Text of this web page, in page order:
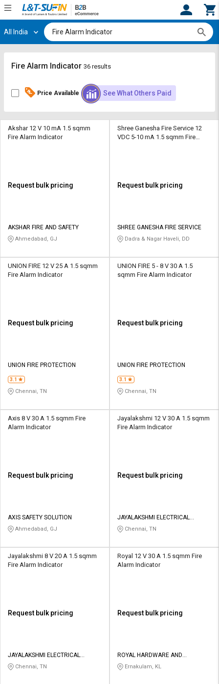
Hi, User
Track
Shop
Request
Apply
Sell
L&T-
SuFin
English
Logout
Track
Shop
Request
Apply
Sell
L&T-
SuFin
English
All India
Fire Alarm Indicator 36 results
Price Available See What Others Paid
Akshar 12 V 10 mA 1.5 sqmm
Fire Alarm Indicator
Request bulk pricing
AKSHAR FIRE AND SAFETY
Ahmedabad, GJ
Shree Ganesha Fire Service 12
VDC 5-10 mA 1.5 sqmm Fire
Request bulk pricing
SHREE GANESHA FIRE SERVICE
Dadra & Nagar Haveli, DD
UNION FIRE 12 V 25 A 1.5 sqmm
Fire Alarm Indicator
Request bulk pricing
UNION FIRE PROTECTION
3.1
Chennai, TN
UNION FIRE 5 - 8 V 30 A 1.5
sqmm Fire Alarm Indicator
Request bulk pricing
UNION FIRE PROTECTION
3.1
Chennai, TN
Axis 8 V 30 A 1.5 sqmm Fire
Alarm Indicator
Request bulk pricing
AXIS SAFETY SOLUTION
Ahmedabad, GJ
Jayalakshmi 12 V 30 A 1.5 sqmm
Fire Alarm Indicator
Request bulk pricing
JAYALAKSHMI ELECTRICAL
SOLUTIONS
Chennai, TN
Jayalakshmi 8 V 20 A 1.5 sqmm
Fire Alarm Indicator
Request bulk pricing
JAYALAKSHMI ELECTRICAL
SOLUTIONS
Chennai, TN
Royal 12 V 30 A 1.5 sqmm Fire
Alarm Indicator
Request bulk pricing
ROYAL HARDWARE AND
STATIONERY
Ernakulam, KL